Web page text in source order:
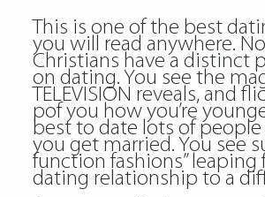
This is one of the best
you will read anywhere.
Christians have a distinct
on dating. You see the
TELEVISION reveals, and
pof you how you’re
best to date lots of people
you get married. You see
function fashions” leaping
dating relationship to a